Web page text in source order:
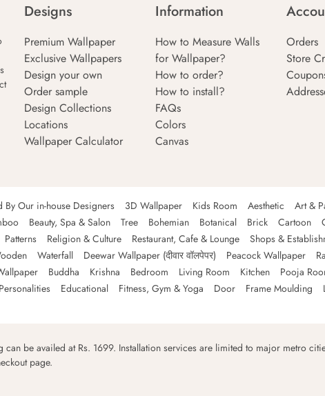
Designs
Premium Wallpaper
Exclusive Wallpapers
Design your own
Order sample
Design Collections
Locations
Wallpaper Calculator
Information
How to Measure Walls
for Wallpaper?
How to order?
How to install?
FAQs
Colors
Canvas
Orders
Store
Our in-house Designers 3D Wallpaper Kids Room Aesthetic Art &
Beauty, Spa & Salon Tree Bohemian Botanical Brick Cartoon
Patterns Religion & Culture Restaurant, Cafe & Lounge Shops &
Waterfall Deewar Wallpaper (दीवार वॉलपेपर) Peacock Wallpaper
Buddha Krishna Bedroom Living Room Kitchen Pooja
Personalities Educational Fitness, Gym & Yoga Door Frame Moulding
be availed at Rs. 1699. Installation services are limited to major metro
page.